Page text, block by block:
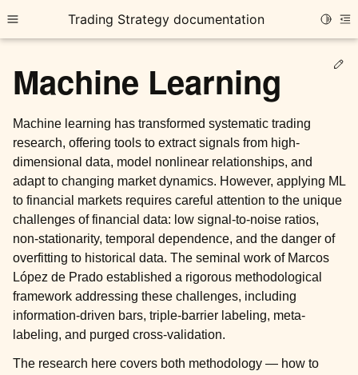
Toggle site navigation sidebar
Trading Strategy documentation
child pages in navigation
child pages in navigation
child pages in navigation
child pages in navigation
child pages in navigation
Machine Learning
Machine learning has transformed systematic trading
research, offering tools to extract signals from high-
dimensional data, model nonlinear relationships, and
adapt to changing market dynamics. However, applying ML
to financial markets requires careful attention to the unique
challenges of financial data: low signal-to-noise ratios,
non-stationarity, temporal dependence, and the danger of
overfitting to historical data. The seminal work of Marcos
López de Prado established a rigorous methodological
framework addressing these challenges, including
information-driven bars, triple-barrier labeling, meta-
labeling, and purged cross-validation.
The research here covers both methodology — how to